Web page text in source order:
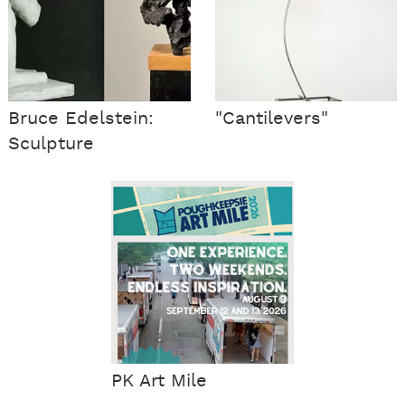
Bruce Edelstein:
Sculpture
"Cantilevers"
PK Art Mile